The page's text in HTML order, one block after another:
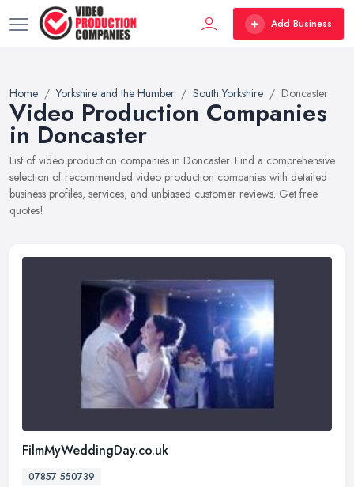
Add Business
Home Yorkshire and the Humber South Yorkshire Doncaster
Video Production Companies
in Doncaster
List of video production companies in Doncaster. Find a comprehensive
selection of recommended video production companies with detailed
business profiles, services, and unbiased customer reviews. Get free
quotes!
FilmMyWeddingDay.co.uk
07857 550739